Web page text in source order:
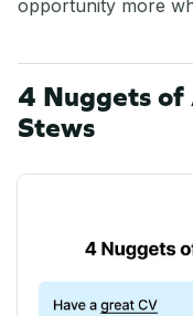
opportunity more
4 Nuggets of
Stews